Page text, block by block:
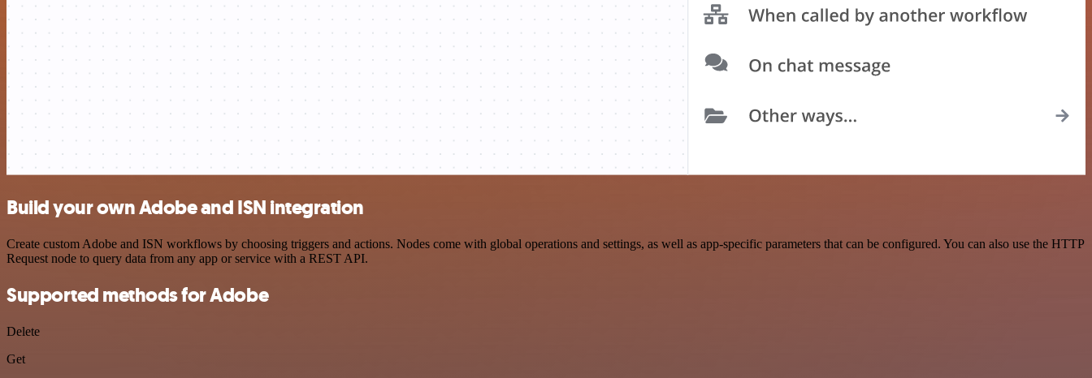
Build your own Adobe and ISN integration
Create custom Adobe and ISN workflows by choosing triggers and actions. Nodes come with global operations and settings, as well as app-specific parameters that can be configured. You can also use the HTTP
Request node to query data from any app or service with a REST API.
Supported methods for Adobe
Delete
Get